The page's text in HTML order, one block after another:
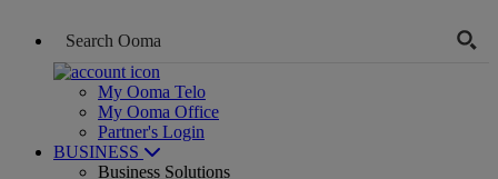
My Ooma Telo
My Ooma Office
Partner's Login
BUSINESS
Business Solutions